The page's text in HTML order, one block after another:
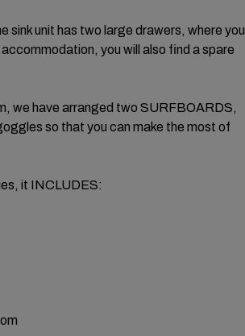
unit has two large drawers, where you
you will also find a spare
we have arranged two SURFBOARDS,
so that you can make the most of
it INCLUDES: